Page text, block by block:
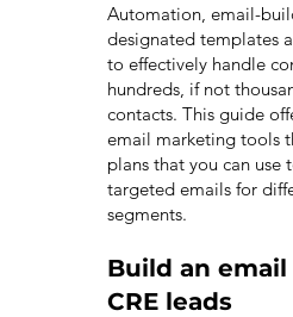
Automation, email-
designated templates
to effectively handle
hundreds, if not
contacts. This guide
email marketing tools
plans that you can use
targeted emails for
segments.
Build an
CRE leads